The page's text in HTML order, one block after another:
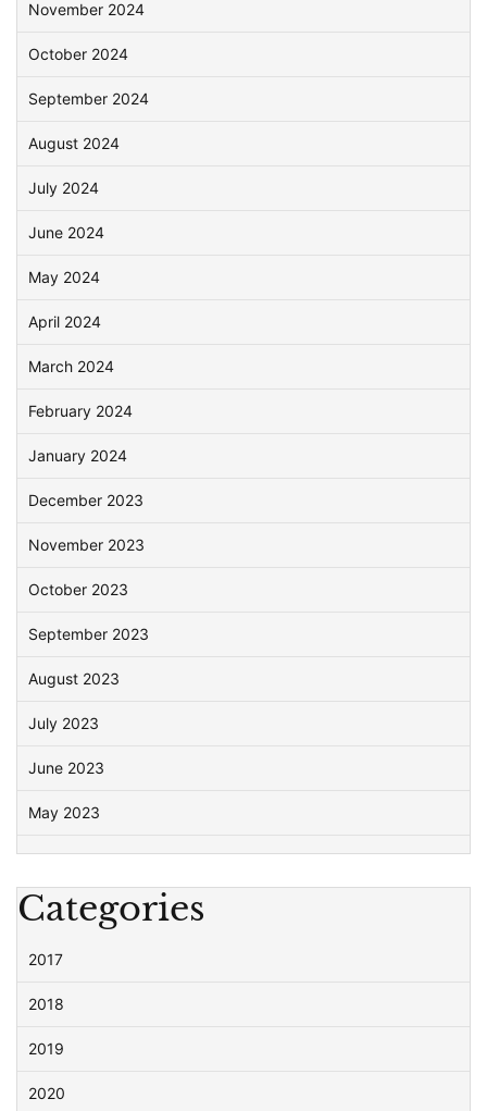
November 2024
October 2024
September 2024
August 2024
July 2024
June 2024
May 2024
April 2024
March 2024
February 2024
January 2024
December 2023
November 2023
October 2023
September 2023
August 2023
July 2023
June 2023
May 2023
Categories
2017
2018
2019
2020